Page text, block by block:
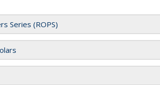
Series (ROPS)